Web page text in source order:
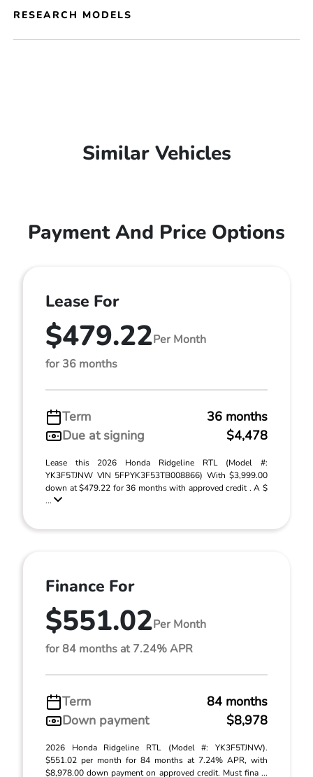
RESEARCH MODELS
Similar Vehicles
Payment And Price Options
Lease For
$479.22Per Month
for 36 months
Term
36 months
Due at signing
$4,478
Lease this 2026 Honda Ridgeline RTL (Model #:
YK3F5TJNW VIN 5FPYK3F53TB008866) With $3,999.00
down at $479.22 for 36 months with approved credit . A $
...
Finance For
$551.02Per Month
for 84 months at 7.24% APR
Term
84 months
Down payment
$8,978
2026 Honda Ridgeline RTL (Model #: YK3F5TJNW).
$551.02 per month for 84 months at 7.24% APR, with
$8,978.00 down payment on approved credit. Must fina ...